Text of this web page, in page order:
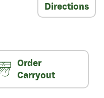
Directions
Order
Carryout